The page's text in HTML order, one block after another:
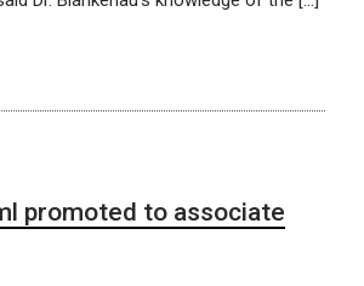
promoted to associate